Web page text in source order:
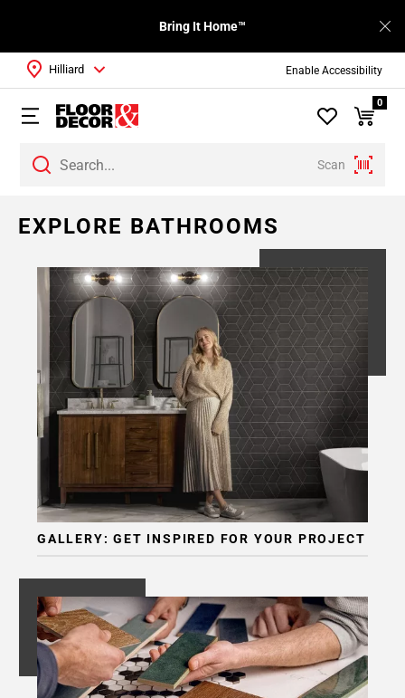
Enable Accessibility
Bring It Home™
Scan
Hilliard
0
EXPLORE BATHROOMS
GALLERY: GET INSPIRED FOR YOUR PROJECT